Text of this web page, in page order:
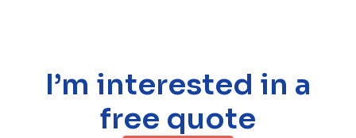
I’m interested in a
free quote